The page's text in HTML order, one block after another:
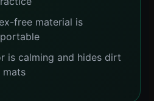
free material is
is calming and hides dirt
mats